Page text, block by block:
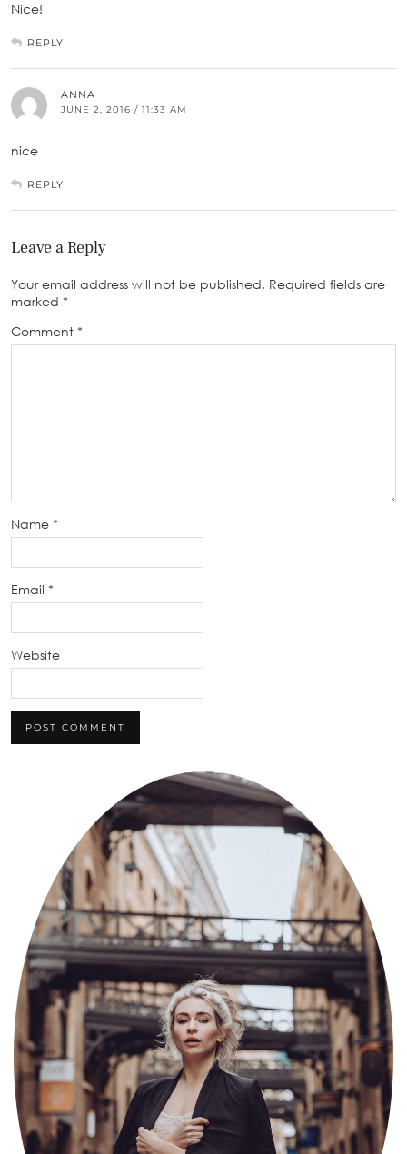
Nice!
REPLY
ANNA
JUNE 2, 2016 / 11:33 AM
nice
REPLY
Leave a Reply
Your email address will not be published. Required fields are
marked *
Comment *
Name *
Email *
Website